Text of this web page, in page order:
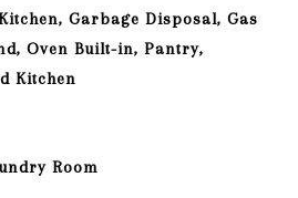
Garbage Disposal, Gas
Oven Built-in, Pantry,
Kitchen
Room